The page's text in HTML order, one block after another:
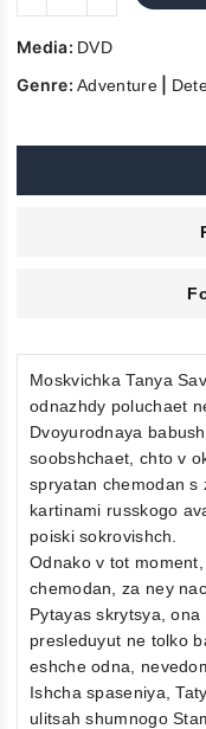
Media: DVD
Genre:Adventure|
Moskvichka Tanya
odnazhdy poluchaet
Dvoyurodnaya
soobshchaet, chto v
spryatan chemodan s
kartinami russkogo
poiski sokrovishch.
Odnako v tot
chemodan, za ney
Pytayas skrytsya,
presleduyut ne tolko
eshche odna,
Ishcha spaseniya,
ulitsah shumnogo